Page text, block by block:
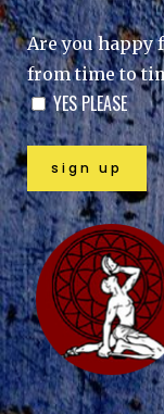
Are you happy
from time to
YES PLEASE